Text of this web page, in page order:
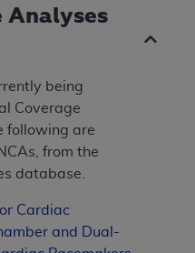
Analyses
being
Coverage
following are
from the
database.
Cardiac
and Dual-